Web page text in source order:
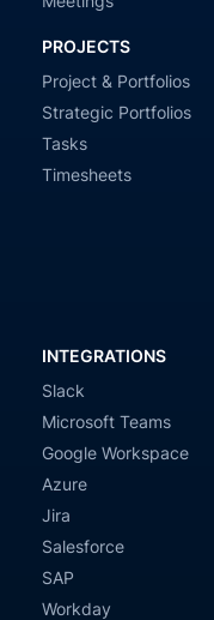
PROJECTS
Project & Portfolios
Strategic Portfolios
Tasks
Timesheets
INTEGRATIONS
Slack
Microsoft Teams
Google Workspace
Azure
Jira
Salesforce
SAP
Workday